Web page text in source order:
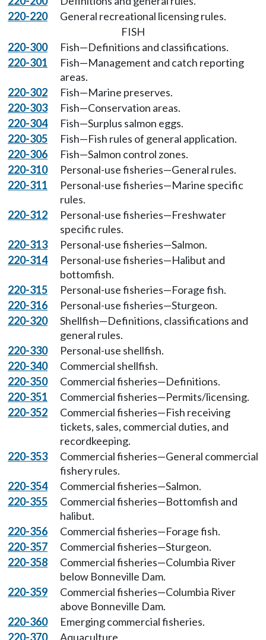
220-220
General recreational licensing rules.
FISH
220-300
Fish—Definitions and classifications.
220-301
Fish—Management and catch reporting
areas.
220-302
Fish—Marine preserves.
220-303
Fish—Conservation areas.
220-304
Fish—Surplus salmon eggs.
220-305
Fish—Fish rules of general application.
220-306
Fish—Salmon control zones.
220-310
Personal-use fisheries—General rules.
220-311
Personal-use fisheries—Marine specific
rules.
220-312
Personal-use fisheries—Freshwater
specific rules.
220-313
Personal-use fisheries—Salmon.
220-314
Personal-use fisheries—Halibut and
bottomfish.
220-315
Personal-use fisheries—Forage fish.
220-316
Personal-use fisheries—Sturgeon.
220-320
Shellfish—Definitions, classifications and
general rules.
220-330
Personal-use shellfish.
220-340
Commercial shellfish.
220-350
Commercial fisheries—Definitions.
220-351
Commercial fisheries—Permits/licensing.
220-352
Commercial fisheries—Fish receiving
tickets, sales, commercial duties, and
recordkeeping.
220-353
Commercial fisheries—General commercial
fishery rules.
220-354
Commercial fisheries—Salmon.
220-355
Commercial fisheries—Bottomfish and
halibut.
220-356
Commercial fisheries—Forage fish.
220-357
Commercial fisheries—Sturgeon.
220-358
Commercial fisheries—Columbia River
below Bonneville Dam.
220-359
Commercial fisheries—Columbia River
above Bonneville Dam.
220-360
Emerging commercial fisheries.
220-370
Aquaculture.